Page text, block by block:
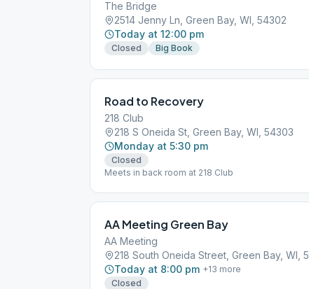
The Bridge
2514 Jenny Ln, Green Bay, WI, 54302
Today at 12:00 pm
Closed Big Book
Road to Recovery
218 Club
218 S Oneida St, Green Bay, WI, 54303
Monday at 5:30 pm
Closed
Meets in back room at 218 Club
AA Meeting Green Bay
AA Meeting
Today at 8:00 pm +13 more
Closed